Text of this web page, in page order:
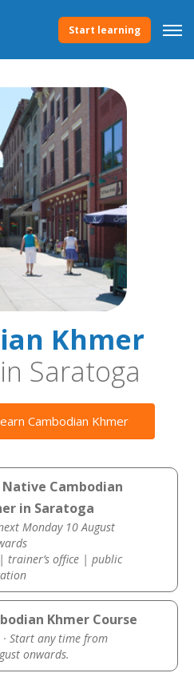
Start learning
Khmer
Saratoga
Cambodian Khmer
Cambodian
in Saratoga
Monday 10 August
office | public
Khmer Course
Start any time from
onwards.